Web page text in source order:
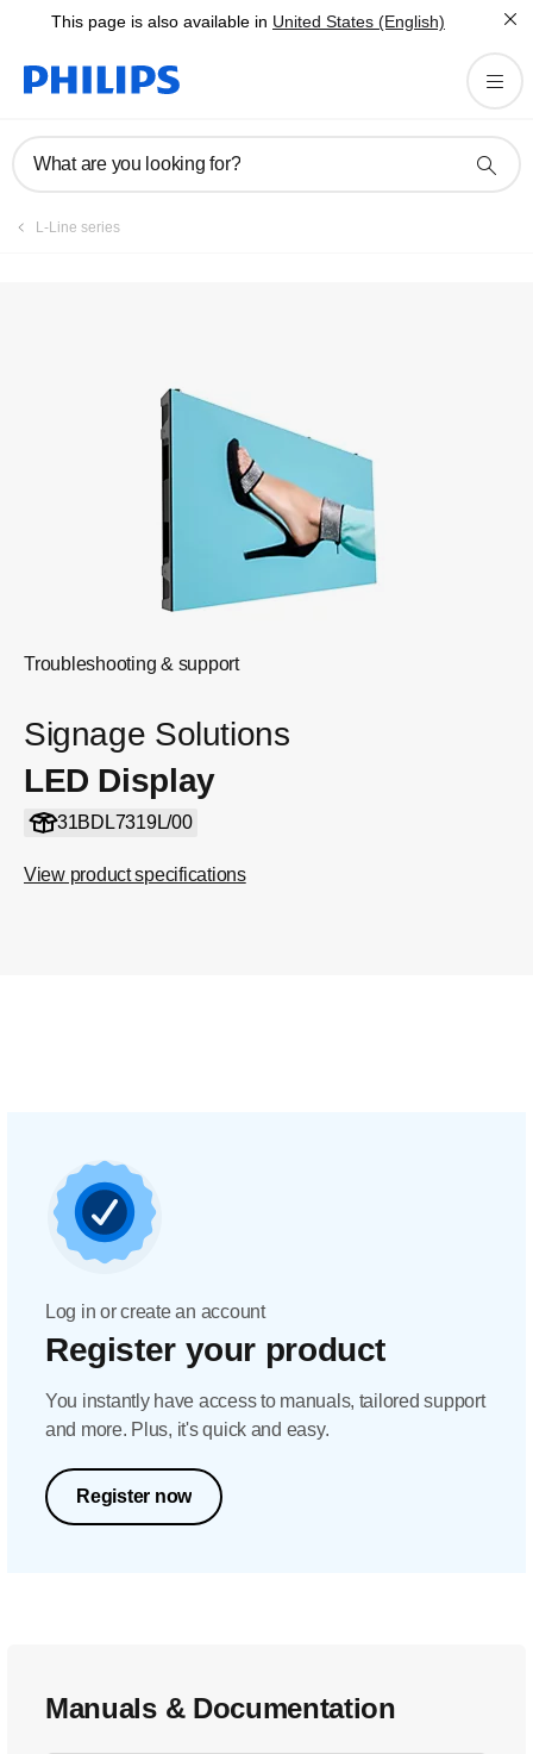
This page is also available in United States (English)
What are you looking for?
L-Line series
Troubleshooting & support
Signage Solutions
LED Display
31BDL7319L/00
View product specifications
Log in or create an account
Register your product
You instantly have access to manuals, tailored support
and more. Plus, it's quick and easy.
Register now
Manuals & Documentation